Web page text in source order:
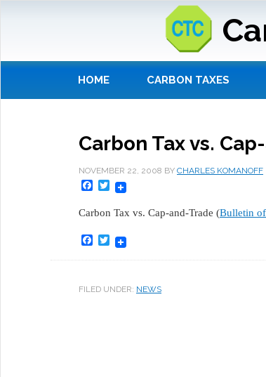
HOME CARBON TAXES
Carbon Tax vs.
NOVEMBER 22, 2008 BY CHARLES KOMANOFF
Facebook
Twitter
Carbon Tax vs. Cap-and-Trade (Bulletin
Facebook
Twitter
FILED UNDER: NEWS